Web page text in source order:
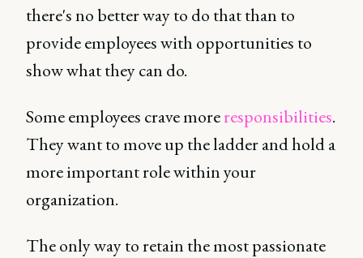
there's no better way to do that than to
provide employees with opportunities to
show what they can do.
Some employees crave moreresponsibilities.
They want to move up the ladder and hold a
more important role within your
organization.
The only way to retain the most passionate